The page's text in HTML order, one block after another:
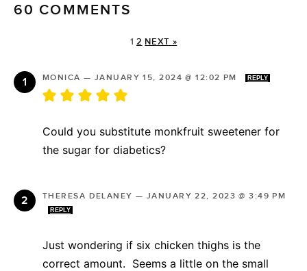
60 COMMENTS
1 2 NEXT »
MONICA — JANUARY 15, 2024 @ 12:02 PM REPLY
Could you substitute monkfruit sweetener for
the sugar for diabetics?
THERESA DELANEY — JANUARY 22, 2023 @ 3:49 PM
REPLY
Just wondering if six chicken thighs is the
correct amount. Seems a little on the small